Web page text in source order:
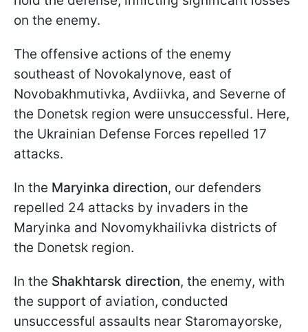
on the enemy.
The offensive actions of the enemy
southeast of Novokalynove, east of
Novobakhmutivka, Avdiivka, and Severne of
the Donetsk region were unsuccessful. Here,
the Ukrainian Defense Forces repelled 17
attacks.
In the Maryinka direction, our defenders
repelled 24 attacks by invaders in the
Maryinka and Novomykhailivka districts of
the Donetsk region.
In the Shakhtarsk direction, the enemy, with
the support of aviation, conducted
unsuccessful assaults near Staromayorske,